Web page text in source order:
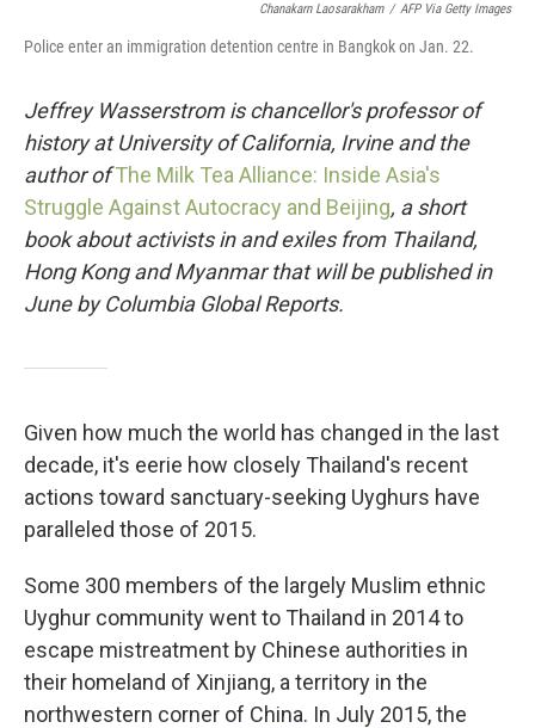
Chanakarn Laosarakham / AFP Via Getty Images
Police enter an immigration detention centre in Bangkok on Jan. 22.
Jeffrey Wasserstrom is chancellor's professor of
history at University of California, Irvine and the
author ofThe Milk Tea Alliance: Inside Asia's
Struggle Against Autocracy and Beijing, a short
book about activists in and exiles from Thailand,
Hong Kong and Myanmar that will be published in
June by Columbia Global Reports.
Given how much the world has changed in the last
decade, it's eerie how closely Thailand's recent
actions toward sanctuary-seeking Uyghurs have
paralleled those of 2015.
Some 300 members of the largely Muslim ethnic
Uyghur community went to Thailand in 2014 to
escape mistreatment by Chinese authorities in
their homeland of Xinjiang, a territory in the
northwestern corner of China. In July 2015, the